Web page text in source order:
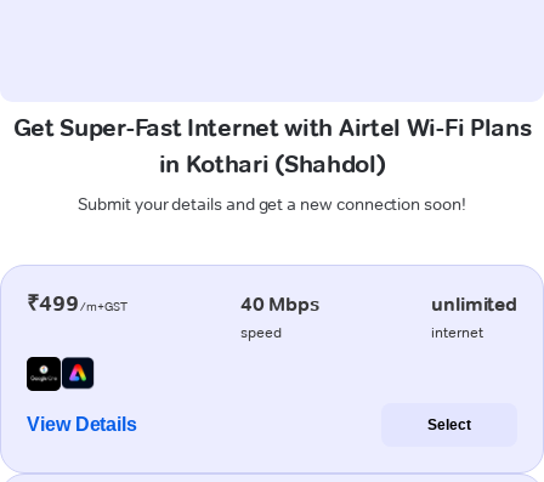
Get Super-Fast Internet with Airtel Wi-Fi Plans
in Kothari (Shahdol)
Submit your details and get a new connection soon!
₹499/m+GST 40 Mbps
speed
unlimited
internet
View Details Select